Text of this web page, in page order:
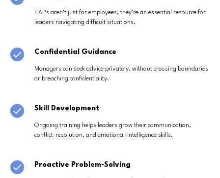
EAPs aren’t just for employees, they’re an essential resource for
leaders navigating difficult situations.
Confidential Guidance
Managers can seek advice privately, without crossing boundaries
or breaching confidentiality.
Skill Development
Ongoing training helps leaders grow their communication,
conflict-resolution, and emotional-intelligence skills.
Proactive Problem-Solving